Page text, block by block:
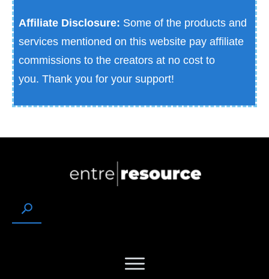
Affiliate Disclosure: Some of the products and
services mentioned on this website pay affiliate
commissions to the creators at no cost to
you. Thank you for your support!